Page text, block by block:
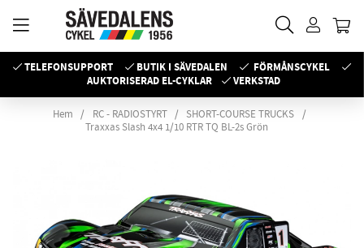
TELEFONSUPPORT BUTIK I SÄVEDALEN
FÖRMÅNSCYKEL
AUKTORISERAD EL-CYKLAR
VERKSTAD
Hem RC - RADIOSTYRT
SHORT-COURSE TRUCKS
Traxxas Slash 4x4 1/10 RTR TQ BL-2s Grön